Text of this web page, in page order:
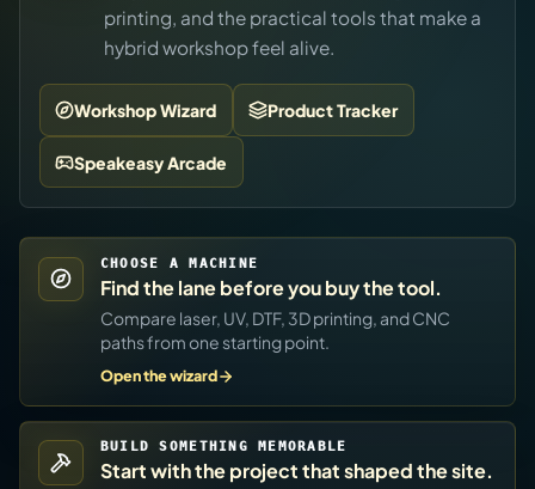
printing, and the practical tools that make a
hybrid workshop feel alive.
Workshop Wizard Product Tracker
Speakeasy Arcade
CHOOSE A MACHINE
Find the lane before you buy the tool.
Compare laser, UV, DTF, 3D printing, and CNC
paths from one starting point.
Open the wizard
BUILD SOMETHING MEMORABLE
Start with the project that shaped the site.